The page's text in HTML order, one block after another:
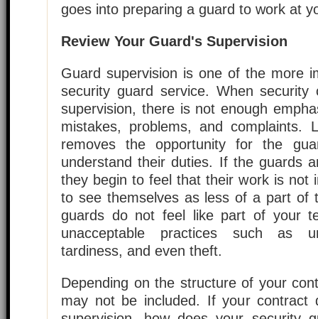
goes into preparing a guard to work at
Review Your Guard's Supervision
Guard supervision is one of the more
security guard service. When security
supervision, there is not enough
mistakes, problems, and complaints.
removes the opportunity for the
understand their duties. If the guards
they begin to feel that their work is not
to see themselves as less of a part of
guards do not feel like part of your
unacceptable practices such as
tardiness, and even theft.
Depending on the structure of your
may not be included. If your contract